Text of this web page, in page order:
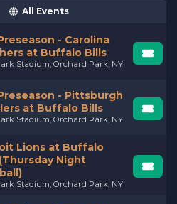
All Events
- Carolina
at Buffalo Bills
Stadium, Orchard Park, NY
- Pittsburgh
at Buffalo Bills
Stadium, Orchard Park, NY
Lions at Buffalo
Night
Stadium, Orchard Park, NY